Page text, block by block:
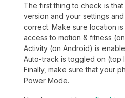
The first thing to check is
version and your settings
correct. Make sure location
access to motion & fitness
Activity (on Android) is
Auto-track is toggled on (top
Finally, make sure that your
Power Mode.